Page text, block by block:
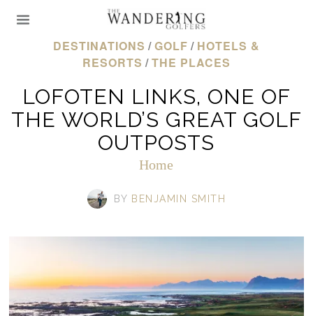
DESTINATIONS /GOLF / HOTELS &
RESORTS /THE PLACES
LOFOTEN LINKS, ONE OF
THE WORLD’S GREAT GOLF
OUTPOSTS
Home
BY BENJAMIN SMITH